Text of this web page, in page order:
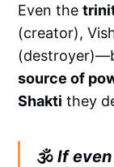
Even the
(creator),
source of
Shakti they
🕉️If